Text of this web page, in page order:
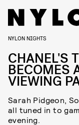
NYLON NIGHTS
CHANEL'S
BECOMES
VIEWING
Sarah Pidgeon,
all tuned in to
evening.